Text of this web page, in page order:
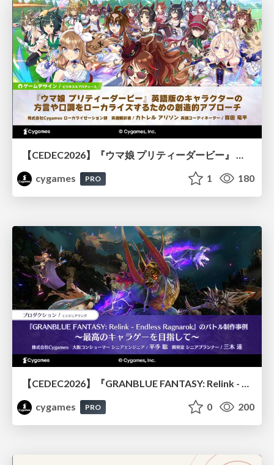
【CEDEC2026】『ウマ娘 プリティーダービー』 英語版のキャラクターの方言や口調をローカライズするための創造的アプローチ
cygames
PRO 1 180
cygames
PRO 0 200